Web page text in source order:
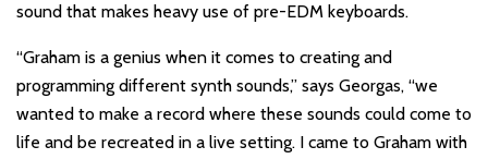
sound that makes heavy use of pre-EDM keyboards.
“Graham is a genius when it comes to creating and
programming different synth sounds,” says Georgas, “we
wanted to make a record where these sounds could come to
life and be recreated in a live setting. I came to Graham with